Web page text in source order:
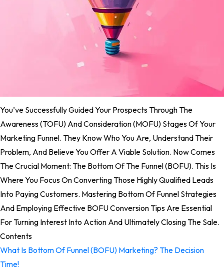
You’ve Successfully Guided Your Prospects Through The
Awareness (TOFU) And Consideration (MOFU) Stages Of Your
Marketing Funnel. They Know Who You Are, Understand Their
Problem, And Believe You Offer A Viable Solution. Now Comes
The Crucial Moment: The Bottom Of The Funnel (BOFU). This Is
Where You Focus On Converting Those Highly Qualified Leads
Into Paying Customers. Mastering Bottom Of Funnel Strategies
And Employing Effective BOFU Conversion Tips Are Essential
For Turning Interest Into Action And Ultimately Closing The Sale.
Contents
What Is Bottom Of Funnel (BOFU) Marketing? The Decision
Time!